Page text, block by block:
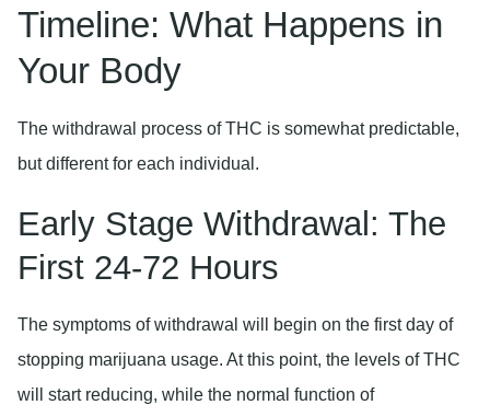
Timeline: What Happens in
Your Body
The withdrawal process of THC is somewhat predictable,
but different for each individual.
Early Stage Withdrawal: The
First 24-72 Hours
The symptoms of withdrawal will begin on the first day of
stopping marijuana usage. At this point, the levels of THC
will start reducing, while the normal function of